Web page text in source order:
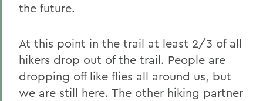
the future.
At this point in the trail at least 2/3 of all
hikers drop out of the trail. People are
dropping off like flies all around us, but
we are still here. The other hiking partner